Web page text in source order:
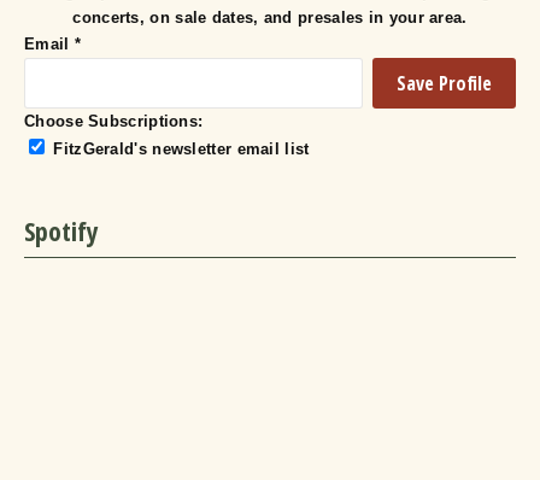
concerts, on sale dates, and presales in your area.
Email *
Choose Subscriptions:
FitzGerald's newsletter email list
Spotify